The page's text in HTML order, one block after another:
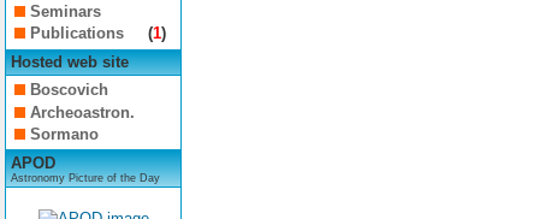
Seminars
Publications
(1)
Hosted web site
Boscovich
Archeoastron.
Sormano
APOD
Astronomy Picture of the Day